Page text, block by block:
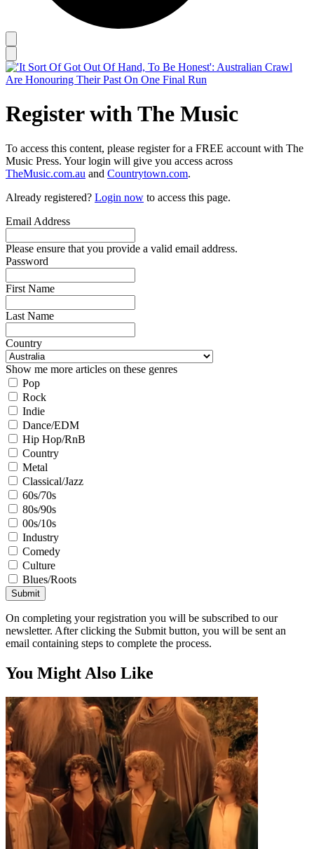
Register with The Music
To access this content, please register for a FREE account with The
Music Press. Your login will give you access across
TheMusic.com.au and Countrytown.com.
Already registered? Login now to access this page.
Email Address
Please ensure that you provide a valid email address.
Password
First Name
Last Name
Country
Show me more articles on these genres
Pop
Rock
Indie
Dance/EDM
Hip Hop/RnB
Country
Metal
Classical/Jazz
60s/70s
80s/90s
00s/10s
Industry
Comedy
Culture
Blues/Roots
Submit
On completing your registration you will be subscribed to our
newsletter. After clicking the Submit button, you will be sent an
email containing steps to complete the process.
You Might Also Like